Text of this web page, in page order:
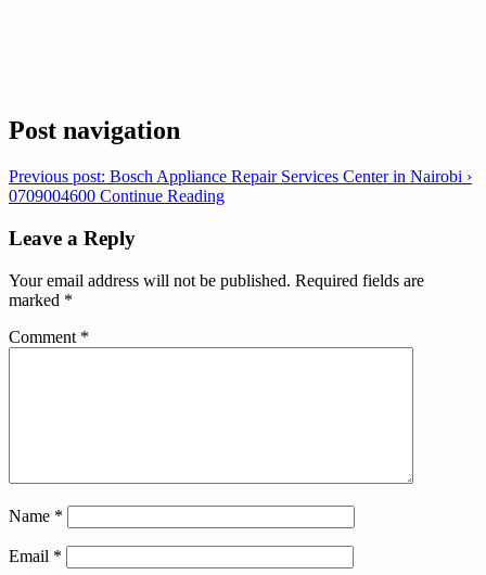
Post navigation
Previous post: Bosch Appliance Repair Services Center in Nairobi ›
0709004600 Continue Reading
Leave a Reply
Your email address will not be published. Required fields are
marked *
Comment *
Name *
Email *